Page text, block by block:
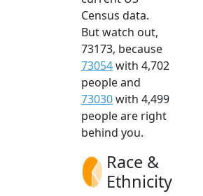
Census data.
But watch out,
73173, because
73054with 4,702
people and
73030with 4,499
people are right
behind you.
Race &
Ethnicity